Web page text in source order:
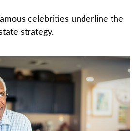
celebrities underline the
strategy.